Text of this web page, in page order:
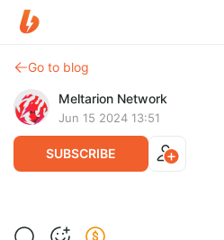
Go to blog
Meltarion Network
Jun 15 2024 13:51
SUBSCRIBE
Бывает-бывает